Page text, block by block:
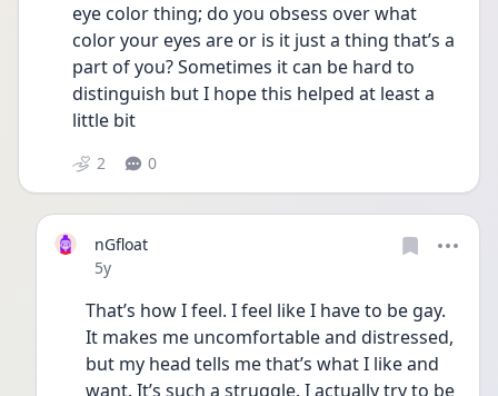
eye color thing; do you obsess over what
color your eyes are or is it just a thing that’s a
part of you? Sometimes it can be hard to
distinguish but I hope this helped at least a
little bit
2 0
nGfloat
Date posted
5y
That’s how I feel. I feel like I have to be gay.
It makes me uncomfortable and distressed,
but my head tells me that’s what I like and
want. It’s such a struggle. I actually try to be